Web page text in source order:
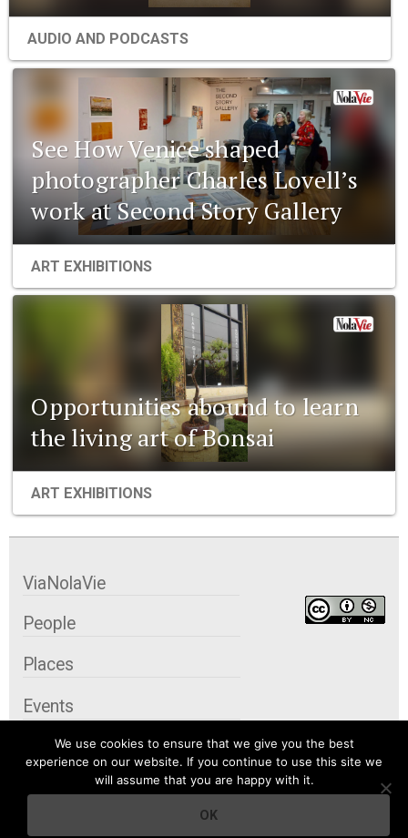
AUDIO AND PODCASTS
See How Venice shaped
photographer Charles Lovell’s
work at Second Story Gallery
ART EXHIBITIONS
Opportunities abound to learn
the living art of Bonsai
ART EXHIBITIONS
We use cookies to ensure that we give you the best
experience on our website. If you continue to use this site we
will assume that you are happy with it.
OK
ViaNolaVie
People
Places
Events
Organizations
City Contexts